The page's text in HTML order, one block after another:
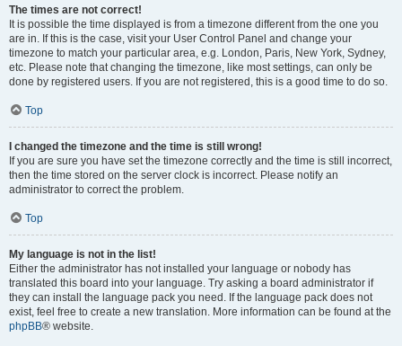
The times are not correct!
It is possible the time displayed is from a timezone different from the one you
are in. If this is the case, visit your User Control Panel and change your
timezone to match your particular area, e.g. London, Paris, New York, Sydney,
etc. Please note that changing the timezone, like most settings, can only be
done by registered users. If you are not registered, this is a good time to do so.
Top
I changed the timezone and the time is still wrong!
If you are sure you have set the timezone correctly and the time is still incorrect,
then the time stored on the server clock is incorrect. Please notify an
administrator to correct the problem.
Top
My language is not in the list!
Either the administrator has not installed your language or nobody has
translated this board into your language. Try asking a board administrator if
they can install the language pack you need. If the language pack does not
exist, feel free to create a new translation. More information can be found at the
phpBB® website.